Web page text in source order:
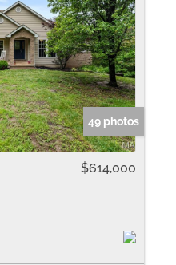
49 photos
$614,000